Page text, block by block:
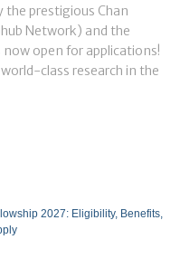
the prestigious Chan
Network) and the
now open for applications!
class research in the
2027: Eligibility, Benefits,